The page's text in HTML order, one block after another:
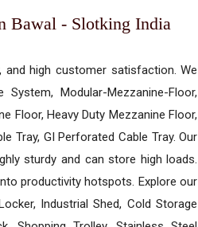
Bawal - Slotking India
high customer satisfaction. We
Modular-Mezzanine-Floor,
Floor, Heavy Duty Mezzanine Floor,
Tray, GI Perforated Cable Tray. Our
sturdy and can store high loads.
productivity hotspots. Explore our
Industrial Shed, Cold Storage